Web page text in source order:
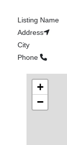
Listing Name
Address
City
Phone
+
−